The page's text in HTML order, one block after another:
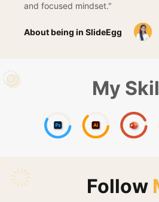
and focused mindset."
About being in SlideEgg
My
Follow